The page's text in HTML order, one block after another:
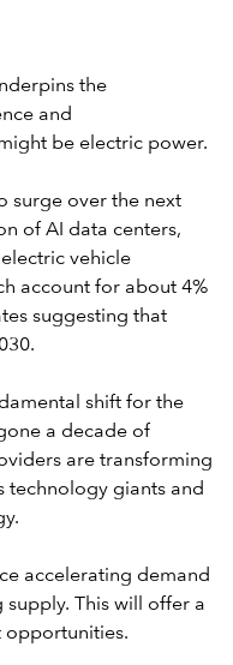
the
and
be electric power.
surge over the next
of AI data centers,
vehicle
account for about 4%
suggesting that
shift for the
a decade of
are transforming
technology giants and
accelerating demand
This will offer a
opportunities.